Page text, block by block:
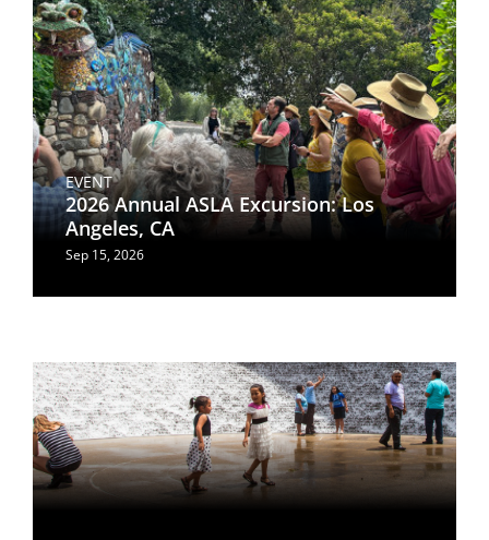
EVENT
2026 Annual ASLA Excursion: Los
Angeles, CA
Sep 15, 2026
Image